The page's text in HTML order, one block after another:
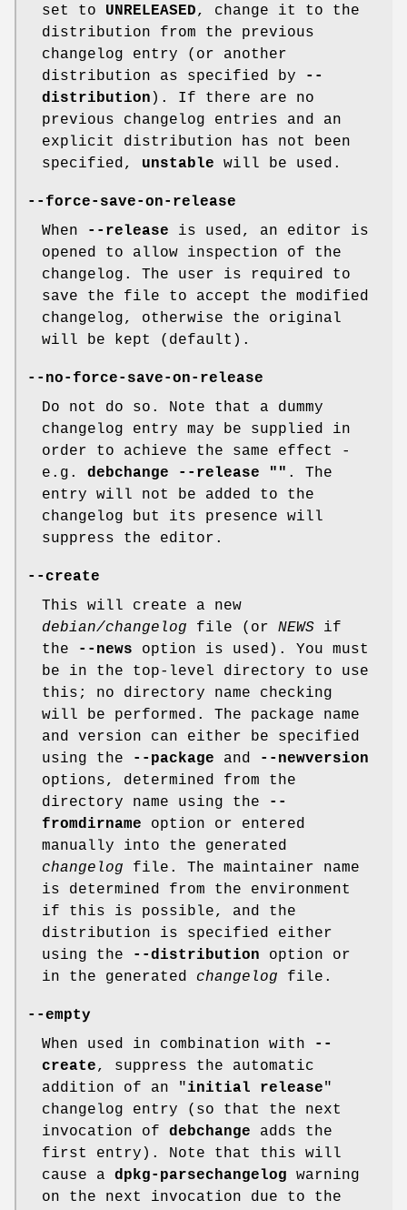
set to UNRELEASED, change it to the
distribution from the previous
changelog entry (or another
distribution as specified by
--
distribution ). If there are no
previous changelog entries and an
explicit distribution has not been
specified, unstable will be used.
--force-save-on-release
When
--release is used, an editor is
opened to allow inspection of the
changelog. The user is required to
save the file to accept the modified
changelog, otherwise the original
will be kept (default).
--no-force-save-on-release
Do not do so. Note that a dummy
changelog entry may be supplied in
order to achieve the same effect -
e.g. debchange --release "" . The
entry will not be added to the
changelog but its presence will
suppress the editor.
--create
This will create a new
debian/changelog file (or NEWS if
the
--news option is used). You must
be in the top-level directory to use
this; no directory name checking
will be performed. The package name
and version can either be specified
using the
--package and
--newversion
options, determined from the
directory name using the
--
fromdirname option or entered
manually into the generated
changelog file. The maintainer name
is determined from the environment
if this is possible, and the
distribution is specified either
using the
--distribution option or
in the generated changelog file.
--empty
When used in combination with
--
create, suppress the automatic
addition of an "initial release"
changelog entry (so that the next
invocation of debchange adds the
first entry). Note that this will
cause a dpkg-parsechangelog warning
on the next invocation due to the